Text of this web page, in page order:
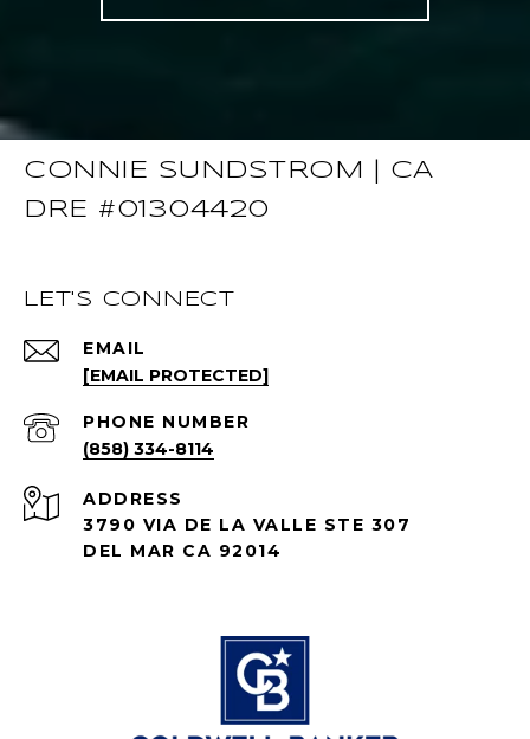
CONNIE SUNDSTROM | CA
DRE #01304420
LET'S CONNECT
EMAIL
[EMAIL PROTECTED]
PHONE NUMBER
(858) 334-8114
ADDRESS
3790 VIA DE LA VALLE STE 307
DEL MAR CA 92014